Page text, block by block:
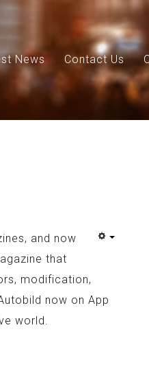
Site
News Contact Us
and now
that
modification,
now on App
world.